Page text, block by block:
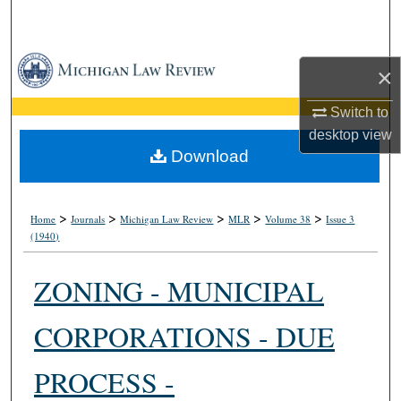
×
Switch to
desktopview
Browse Collections
My Account
About
Home >Journals >Michigan Law Review >MLR >Volume 38 >Issue 3
(1940)
ZONING - MUNICIPAL
CORPORATIONS - DUE
PROCESS -
Download